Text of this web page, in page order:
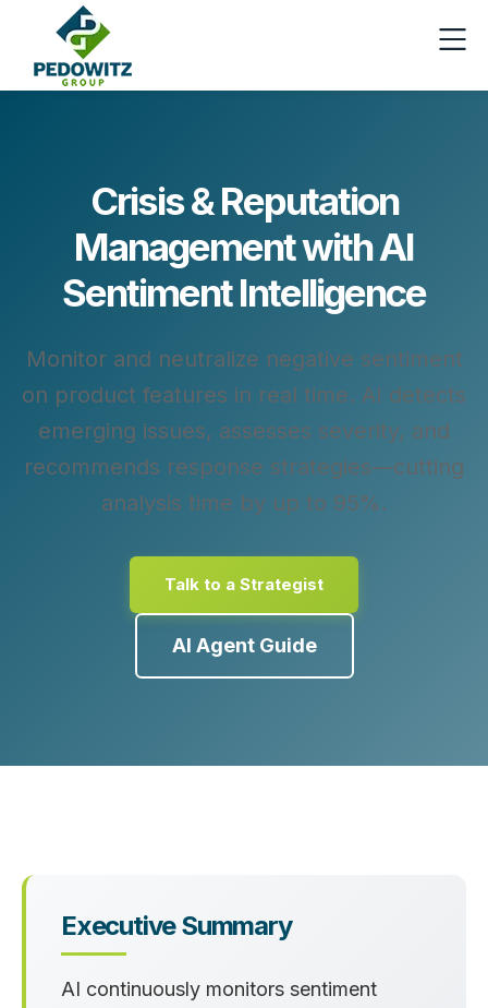
Crisis & Reputation
Management with AI
Sentiment Intelligence
Monitor and neutralize negative sentiment
on product features in real time. AI detects
emerging issues, assesses severity, and
recommends response strategies—cutting
analysis time by up to 95%.
Talk to a Strategist
AI Agent Guide
Executive Summary
AI continuously monitors sentiment